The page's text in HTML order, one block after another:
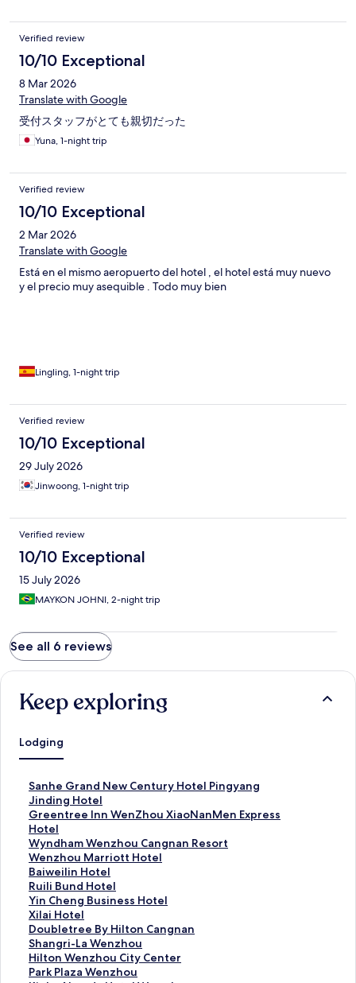
Verified review
10/10 Exceptional
8 Mar 2026
Translate with Google
受付スタッフがとても親切だった
Yuna, 1-night trip
Verified review
10/10 Exceptional
2 Mar 2026
Translate with Google
Está en el mismo aeropuerto del hotel , el hotel está muy nuevo
y el precio muy asequible . Todo muy bien
Lingling, 1-night trip
Verified review
10/10 Exceptional
29 July 2026
Jinwoong, 1-night trip
Verified review
10/10 Exceptional
15 July 2026
MAYKON JOHNI, 2-night trip
See all 6 reviews
Keep exploring
Lodging
Sanhe Grand New Century Hotel Pingyang
S
t
a
n
d
a
r
d
L
i
n
k
f
o
Jinding Hotel
S
t
a
n
d
a
r
d
L
i
n
k
f
Greentree Inn WenZhou XiaoNanMen Express
Hotel
S
t
a
n
d
a
r
d
L
i
n
k
Wyndham Wenzhou Cangnan Resort
S
t
a
n
d
a
r
d
L
i
Wenzhou Marriott Hotel
S
t
a
n
d
a
r
d
L
Baiweilin Hotel
S
t
a
n
d
a
r
d
Ruili Bund Hotel
S
t
a
n
d
a
r
Yin Cheng Business Hotel
S
t
a
n
d
a
Xilai Hotel
S
t
a
n
d
Doubletree By Hilton Cangnan
S
t
a
n
Shangri-La Wenzhou
S
t
a
Hilton Wenzhou City Center
S
tPark Plaza Wenzhou
S